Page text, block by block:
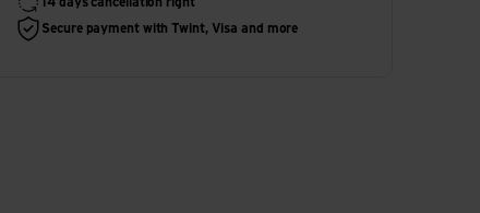
Secure payment with Twint, Visa and more